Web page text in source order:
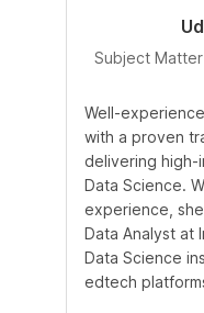
Subject
Well-
with a proven
delivering high-
Data Science.
experience,
Data Analyst at
Data Science
edtech